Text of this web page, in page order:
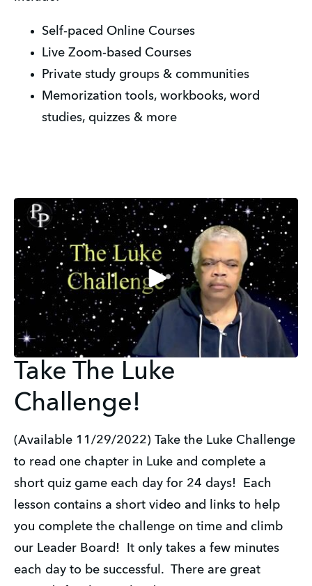
Self-paced Online Courses
Live Zoom-based Courses
Private study groups & communities
Memorization tools, workbooks, word
studies, quizzes & more
Take The Luke
Challenge!
(Available 11/29/2022) Take the Luke Challenge
to read one chapter in Luke and complete a
short quiz game each day for 24 days! Each
lesson contains a short video and links to help
you complete the challenge on time and climb
our Leader Board! It only takes a few minutes
each day to be successful. There are great